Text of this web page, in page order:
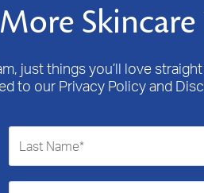
Skincare
just things you’ll love
to our Privacy Policy and